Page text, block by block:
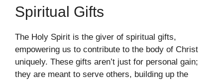
Spiritual Gifts
The Holy Spirit is the giver of spiritual gifts,
empowering us to contribute to the body of Christ
uniquely. These gifts aren’t just for personal gain;
they are meant to serve others, building up the